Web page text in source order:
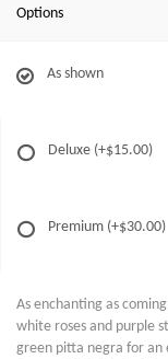
Options
As shown
Deluxe (+$15.00)
Premium (+$30.00)
As enchanting as
white roses and purple
green pitta negra for an